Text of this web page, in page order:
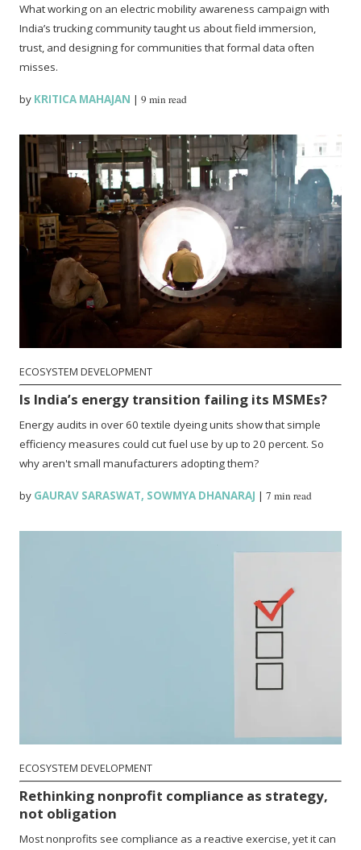
What working on an electric mobility awareness campaign with
India’s trucking community taught us about field immersion,
trust, and designing for communities that formal data often
misses.
by KRITICA MAHAJAN |9 min read
ECOSYSTEM DEVELOPMENT
Is India’s energy transition failing its MSMEs?
Energy audits in over 60 textile dyeing units show that simple
efficiency measures could cut fuel use by up to 20 percent. So
why aren't small manufacturers adopting them?
by GAURAV SARASWAT, SOWMYA DHANARAJ |7 min read
ECOSYSTEM DEVELOPMENT
Rethinking nonprofit compliance as strategy,
not obligation
Most nonprofits see compliance as a reactive exercise, yet it can